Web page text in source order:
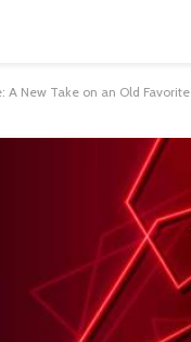
A New Take on an Old Favorite